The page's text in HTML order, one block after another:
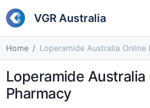
VGR Australia
Home Loperamide Australia Online
Loperamide Australia
Pharmacy